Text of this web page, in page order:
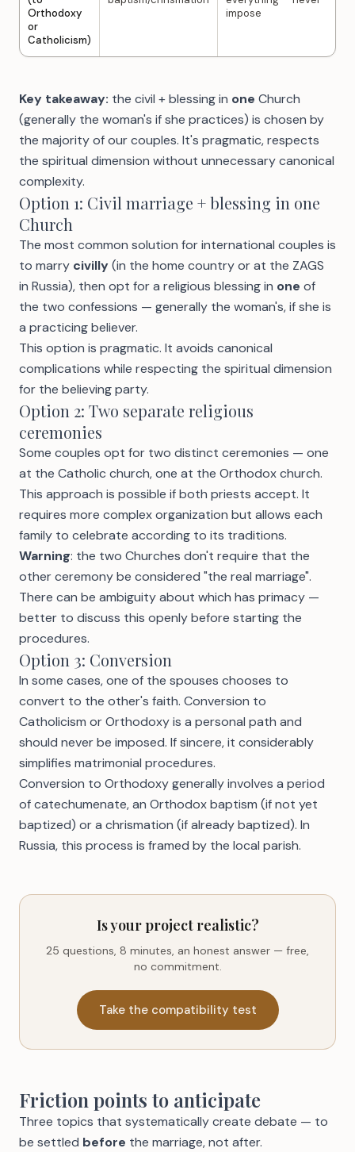
Orthodoxy
or
Catholicism)
impose
Key takeaway: the civil + blessing in one Church
(generally the woman's if she practices) is chosen by
the majority of our couples. It's pragmatic, respects
the spiritual dimension without unnecessary canonical
complexity.
Option 1: Civil marriage + blessing in one
Church
The most common solution for international couples is
to marry civilly(in the home country or at the ZAGS
in Russia), then opt for a religious blessing in one of
the two confessions — generally the woman's, if she is
a practicing believer.
This option is pragmatic. It avoids canonical
complications while respecting the spiritual dimension
for the believing party.
Option 2: Two separate religious
ceremonies
Some couples opt for two distinct ceremonies — one
at the Catholic church, one at the Orthodox church.
This approach is possible if both priests accept. It
requires more complex organization but allows each
family to celebrate according to its traditions.
Warning: the two Churches don't require that the
other ceremony be considered "the real marriage".
There can be ambiguity about which has primacy —
better to discuss this openly before starting the
procedures.
Option 3: Conversion
In some cases, one of the spouses chooses to
convert to the other's faith. Conversion to
Catholicism or Orthodoxy is a personal path and
should never be imposed. If sincere, it considerably
simplifies matrimonial procedures.
Conversion to Orthodoxy generally involves a period
of catechumenate, an Orthodox baptism (if not yet
baptized) or a chrismation (if already baptized). In
Russia, this process is framed by the local parish.
Is your project realistic?
25 questions, 8 minutes, an honest answer — free,
no commitment.
Take the compatibility test
Friction points to anticipate
Three topics that systematically create debate — to
be settled before the marriage, not after.